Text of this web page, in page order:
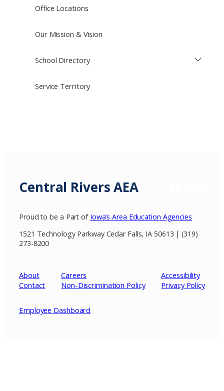
Office Locations
Our Mission & Vision
School Directory
Service Territory
Central Rivers AEA
Proud to be a Part of Iowa’s Area Education Agencies
1521 Technology Parkway Cedar Falls, IA 50613 | (319)
273-8200
About
Contact
Careers
Non-Discrimination Policy
Accessibility
Privacy Policy
Employee Dashboard